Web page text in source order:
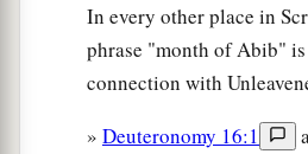
In every other place in
phrase "month of Abib"
connection with
» Deuteronomy 16:1